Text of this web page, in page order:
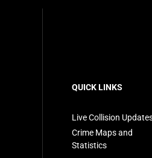
Footer
QUICK LINKS
Live Collision
Crime Maps and
Statistics